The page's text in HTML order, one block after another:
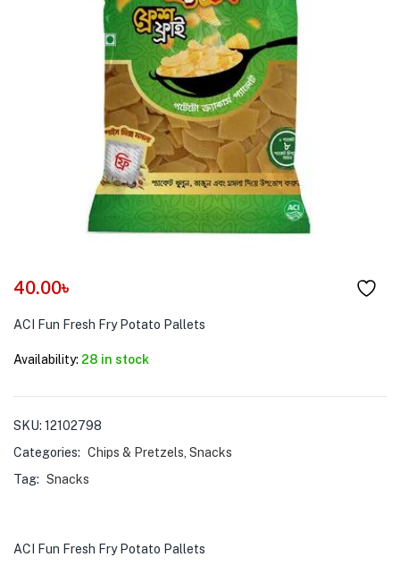
(Home & Kitchen )
(Stationery & Office )
40.00৳
ACI Fun Fresh Fry Potato Pallets
Availability: 28 in stock
SKU: 12102798
Categories: Chips & Pretzels Snacks
Tag: Snacks
ACI Fun Fresh Fry Potato Pallets